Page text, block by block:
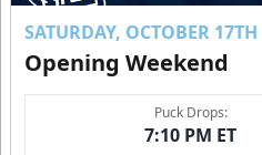
SATURDAY, OCTOBER 17TH
Opening Weekend
Puck Drops:
7:10 PM ET